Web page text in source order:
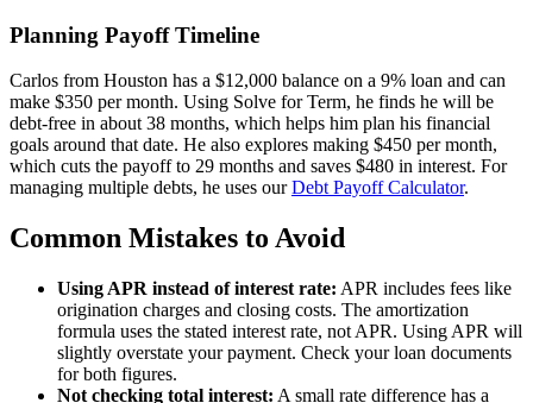
Planning Payoff Timeline
Carlos from Houston has a $12,000 balance on a 9% loan and can
make $350 per month. Using Solve for Term, he finds he will be
debt-free in about 38 months, which helps him plan his financial
goals around that date. He also explores making $450 per month,
which cuts the payoff to 29 months and saves $480 in interest. For
managing multiple debts, he uses ourDebt Payoff Calculator.
Common Mistakes to Avoid
Using APR instead of interest rate: APR includes fees like
origination charges and closing costs. The amortization
formula uses the stated interest rate, not APR. Using APR will
slightly overstate your payment. Check your loan documents
for both figures.
Not checking total interest: A small rate difference has a